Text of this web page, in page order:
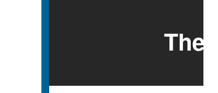
The